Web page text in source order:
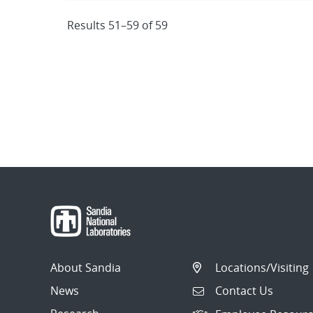
Results 51–59 of 59
About Sandia
News
Locations/Visiting
Contact Us